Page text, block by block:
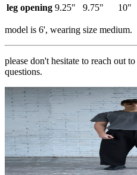
leg opening 9.25" 9.75" 10"
model is 6', wearing size medium.
please don't hesitate to reach out to
questions.